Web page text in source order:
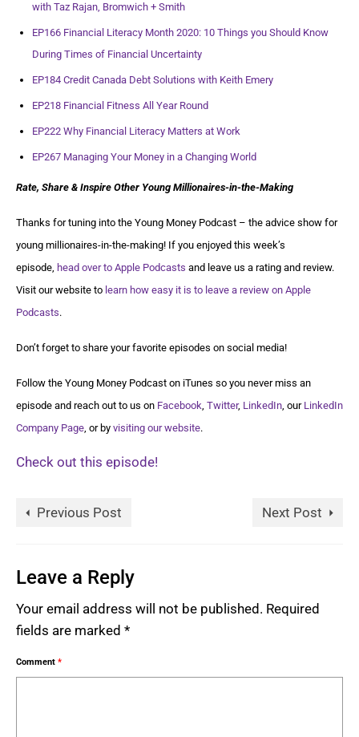
with Taz Rajan, Bromwich + Smith
EP166 Financial Literacy Month 2020: 10 Things you Should Know
During Times of Financial Uncertainty
EP184 Credit Canada Debt Solutions with Keith Emery
EP218 Financial Fitness All Year Round
EP222 Why Financial Literacy Matters at Work
EP267 Managing Your Money in a Changing World
Rate, Share & Inspire Other Young Millionaires-in-the-Making
Thanks for tuning into the Young Money Podcast – the advice show for
young millionaires-in-the-making! If you enjoyed this week’s
episode, head over to Apple Podcasts and leave us a rating and review.
Visit our website to learn how easy it is to leave a review on Apple
Podcasts.
Don’t forget to share your favorite episodes on social media!
Follow the Young Money Podcast on iTunes so you never miss an
episode and reach out to us on Facebook, Twitter, LinkedIn, our LinkedIn
Company Page, or by visiting our website.
Check out this episode!
Previous Post Next Post
Leave a Reply
Your email address will not be published. Required
fields are marked *
Comment *